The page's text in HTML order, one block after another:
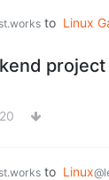
to Linux
20
to Linux